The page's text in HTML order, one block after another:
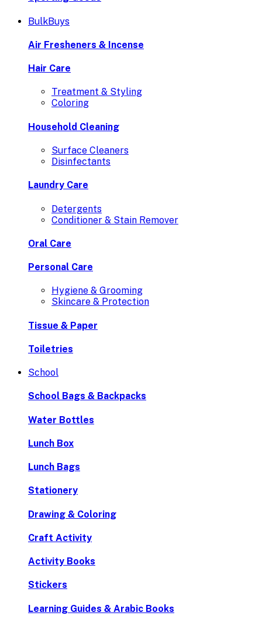
BulkBuys
Air Fresheners & Incense
Hair Care
Treatment & Styling
Coloring
Household Cleaning
Surface Cleaners
Disinfectants
Laundry Care
Detergents
Conditioner & Stain Remover
Oral Care
Personal Care
Hygiene & Grooming
Skincare & Protection
Tissue & Paper
Toiletries
School
School Bags & Backpacks
Water Bottles
Lunch Box
Lunch Bags
Stationery
Drawing & Coloring
Craft Activity
Activity Books
Stickers
Learning Guides & Arabic Books